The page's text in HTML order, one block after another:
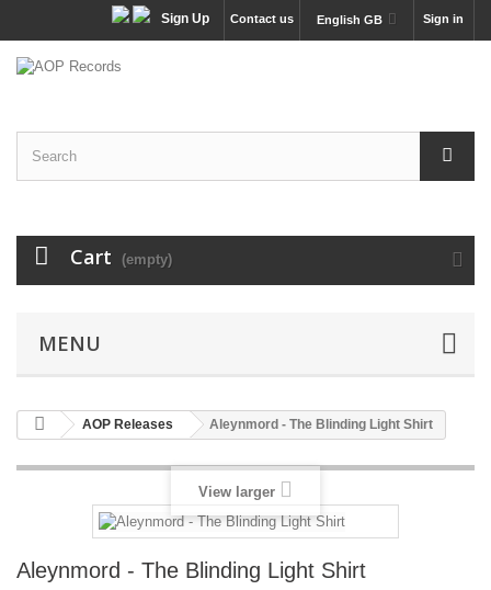
Sign in
English GB
Contact us
Sign Up
Cart (empty)
MENU
AOP Releases Aleynmord - The Blinding Light Shirt
View larger
Aleynmord - The Blinding Light Shirt